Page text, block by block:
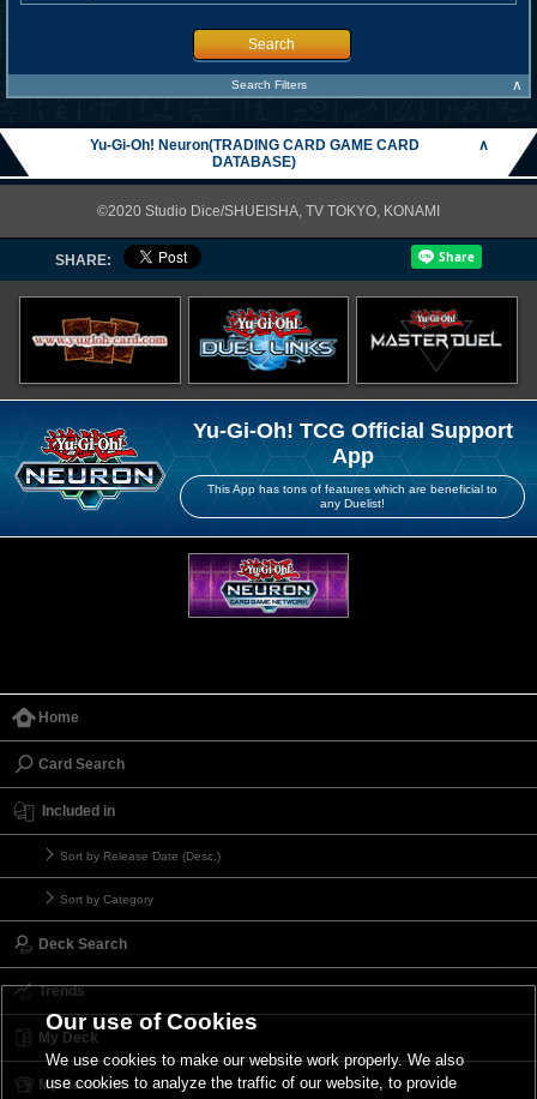
Search
Search Filters ∧
Yu-Gi-Oh! Neuron(TRADING CARD GAME CARD
DATABASE)
∧
©2020 Studio Dice/SHUEISHA, TV TOKYO, KONAMI
SHARE:
Yu-Gi-Oh! TCG Official Support
App
This App has tons of features which are beneficial to
any Duelist!
Home
Card Search
Included in
Sort by Release Date (Desc.)
Sort by Category
Deck Search
Trends
My Deck
My Card List
Our use of Cookies
We use cookies to make our website work properly. We also
use cookies to analyze the traffic of our website, to provide